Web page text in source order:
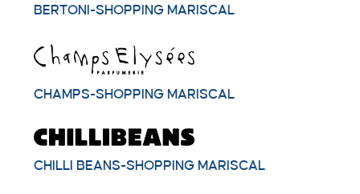
BERTONI-SHOPPING MARISCAL
CHAMPS-SHOPPING MARISCAL
CHILLI BEANS-SHOPPING MARISCAL